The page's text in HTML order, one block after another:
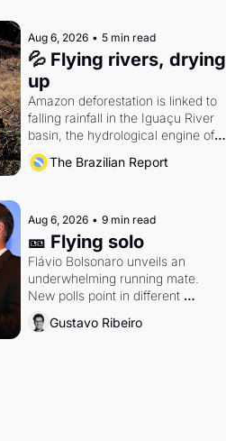
Aug 6, 2026 • 5 min read
💦 Flying rivers, drying
up
Amazon deforestation is linked to
falling rainfall in the Iguaçu River
basin, the hydrological engine of
southern Brazil's economy
The Brazilian Report
Aug 6, 2026 • 9 min read
🎫 Flying solo
Flávio Bolsonaro unveils an
underwhelming running mate.
New polls point in different
directions. Federal probes rattle
Lula and Alcolumbre.
Gustavo Ribeiro